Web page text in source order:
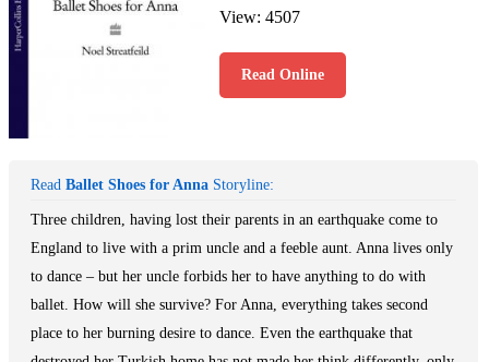
View: 4507
Read Online
Read Ballet Shoes for Anna Storyline:
Three children, having lost their parents in an earthquake come to
England to live with a prim uncle and a feeble aunt. Anna lives only
to dance – but her uncle forbids her to have anything to do with
ballet. How will she survive? For Anna, everything takes second
place to her burning desire to dance. Even the earthquake that